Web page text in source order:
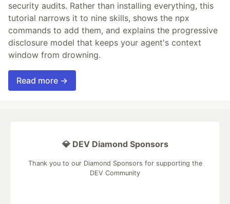
security audits. Rather than installing everything, this
tutorial narrows it to nine skills, shows the npx
commands to add them, and explains the progressive
disclosure model that keeps your agent's context
window from drowning.
Read more →
💎 DEV Diamond Sponsors
Thank you to our Diamond Sponsors for supporting the
DEV Community